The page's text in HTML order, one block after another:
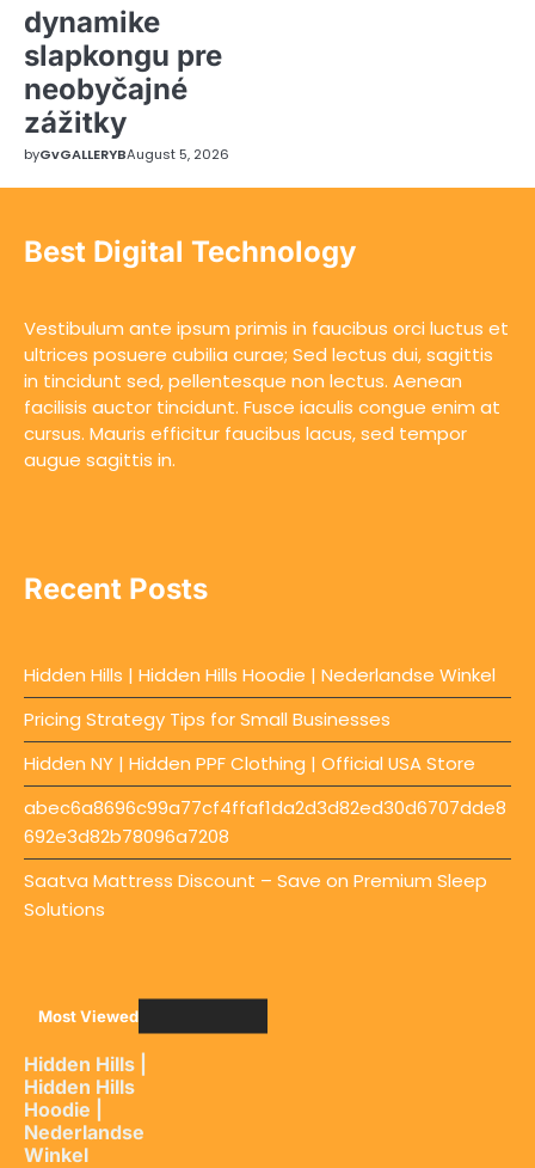
dynamike
slapkongu pre
neobyčajné
zážitky
byGvGALLERYBAugust 5, 2026
Best Digital Technology
Vestibulum ante ipsum primis in faucibus orci luctus et
ultrices posuere cubilia curae; Sed lectus dui, sagittis
in tincidunt sed, pellentesque non lectus. Aenean
facilisis auctor tincidunt. Fusce iaculis congue enim at
cursus. Mauris efficitur faucibus lacus, sed tempor
augue sagittis in.
Recent Posts
Hidden Hills | Hidden Hills Hoodie | Nederlandse Winkel
Pricing Strategy Tips for Small Businesses
Hidden NY | Hidden PPF Clothing | Official USA Store
abec6a8696c99a77cf4ffaf1da2d3d82ed30d6707dde8
692e3d82b78096a7208
Saatva Mattress Discount – Save on Premium Sleep
Solutions
Most Viewed
Hidden Hills |
Hidden Hills
Hoodie |
Nederlandse
Winkel